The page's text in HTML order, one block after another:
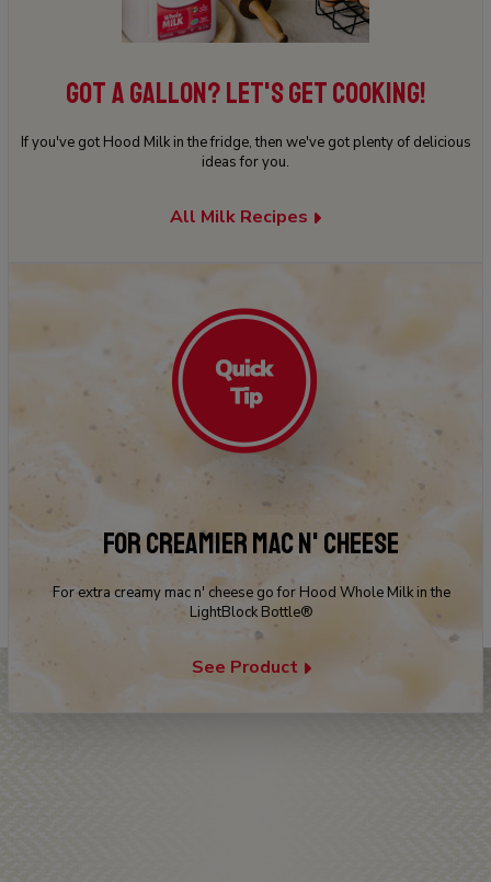
GOT A GALLON? LET'S GET COOKING!
If you've got Hood Milk in the fridge, then we've got plenty of delicious
ideas for you.
All Milk Recipes
FOR CREAMIER MAC N' CHEESE
For extra creamy mac n' cheese go for Hood Whole Milk in the
LightBlock Bottle®
See Product